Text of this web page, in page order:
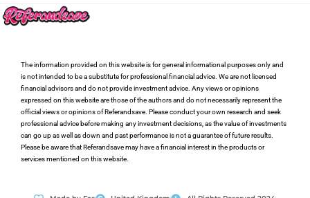
The information provided on this website is for general informational purposes only and
is not intended to be a substitute for professional financial advice. We are not licensed
financial advisors and do not provide investment advice. Any views or opinions
expressed on this website are those of the authors and do not necessarily represent the
official views or opinions of Referandsave. Please conduct your own research and seek
professional advice before making any investment decisions, as the value of investments
can go up as well as down and past performance is not a guarantee of future results.
Please be aware that Referandsave may have a financial interest in the products or
services mentioned on this website.